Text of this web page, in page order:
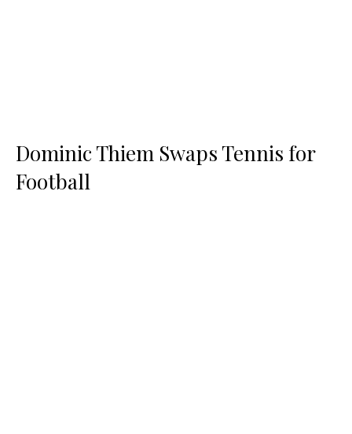
Dominic Thiem Swaps Tennis for
Football